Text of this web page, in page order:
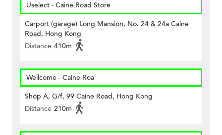
Uselect - Caine Road Store
Carport (garage) Long Mansion, No. 24 & 24a Caine
Road, Hong Kong
Distance 410m
Wellcome - Caine Roa
Shop A, G/f, 99 Caine Road, Hong Kong
Distance 210m